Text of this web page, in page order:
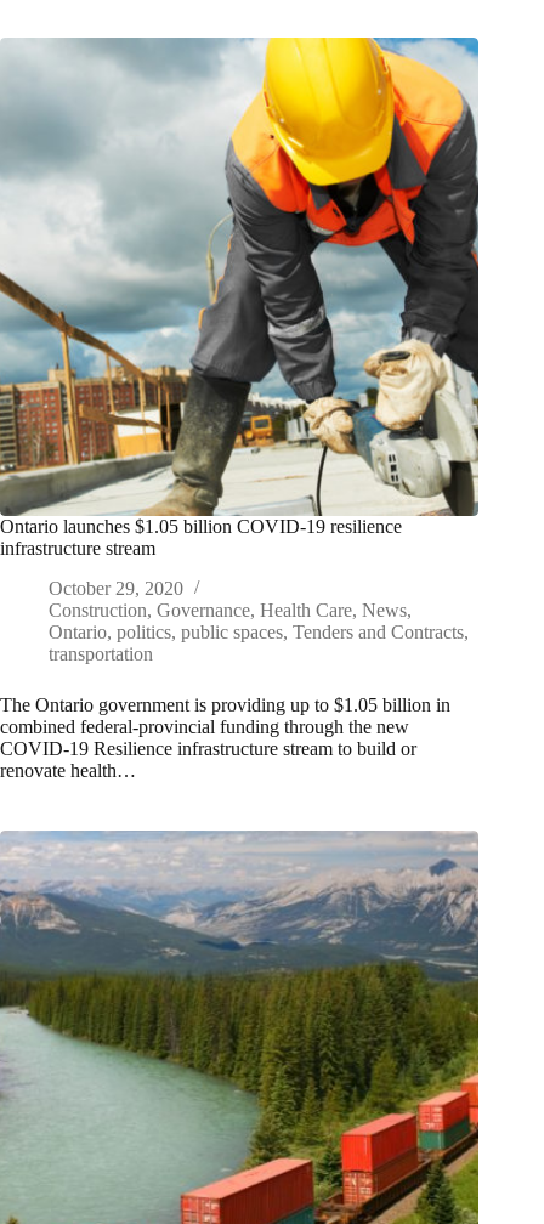
Ontario launches $1.05 billion COVID-19 resilience
infrastructure stream
October 29, 2020
Construction, Governance, Health Care, News,
Ontario, politics, public spaces, Tenders and Contracts,
transportation
The Ontario government is providing up to $1.05 billion in
combined federal-provincial funding through the new
COVID-19 Resilience infrastructure stream to build or
renovate health…